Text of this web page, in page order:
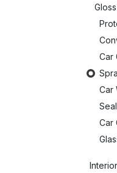
Car
Car
Car
Interior